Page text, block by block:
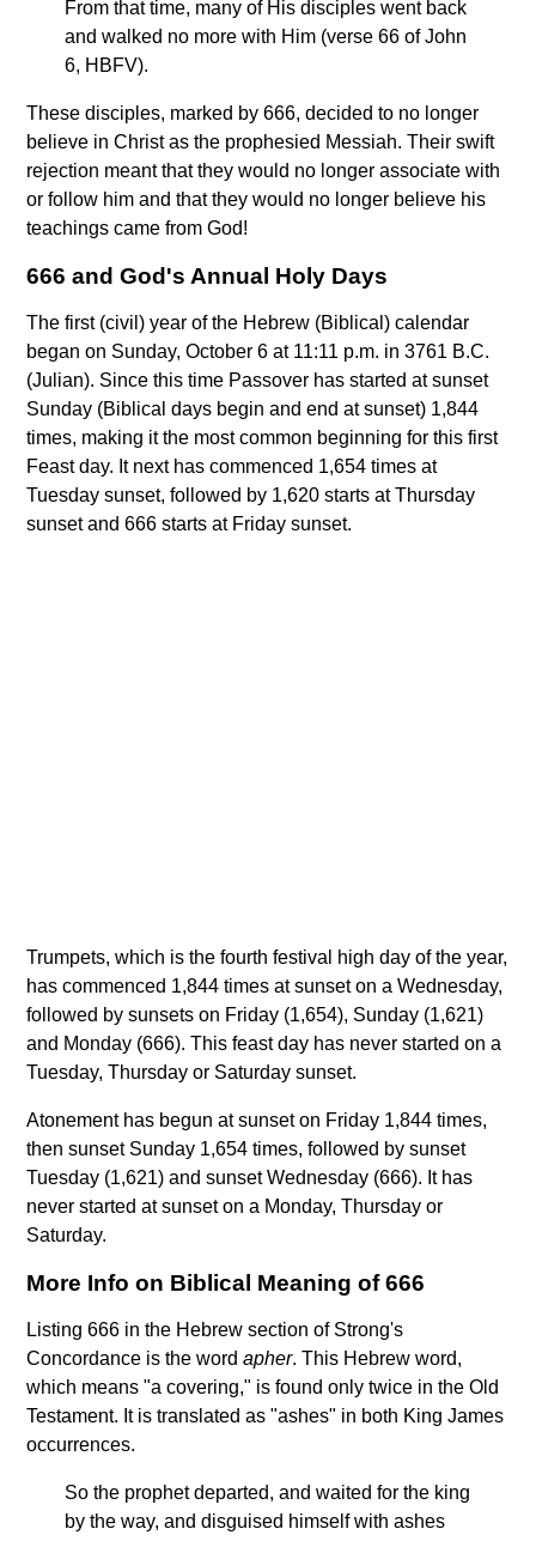
From that time, many of His disciples went back
and walked no more with Him (verse 66 of John
6, HBFV).
These disciples, marked by 666, decided to no longer
believe in Christ as the prophesied Messiah. Their swift
rejection meant that they would no longer associate with
or follow him and that they would no longer believe his
teachings came from God!
666 and God's Annual Holy Days
The first (civil) year of the Hebrew (Biblical) calendar
began on Sunday, October 6 at 11:11 p.m. in 3761 B.C.
(Julian). Since this time Passover has started at sunset
Sunday (Biblical days begin and end at sunset) 1,844
times, making it the most common beginning for this first
Feast day. It next has commenced 1,654 times at
Tuesday sunset, followed by 1,620 starts at Thursday
sunset and 666 starts at Friday sunset.
Trumpets, which is the fourth festival high day of the year,
has commenced 1,844 times at sunset on a Wednesday,
followed by sunsets on Friday (1,654), Sunday (1,621)
and Monday (666). This feast day has never started on a
Tuesday, Thursday or Saturday sunset.
Atonement has begun at sunset on Friday 1,844 times,
then sunset Sunday 1,654 times, followed by sunset
Tuesday (1,621) and sunset Wednesday (666). It has
never started at sunset on a Monday, Thursday or
Saturday.
More Info on Biblical Meaning of 666
Listing 666 in the Hebrew section of Strong's
Concordance is the wordapher. This Hebrew word,
which means "a covering," is found only twice in the Old
Testament. It is translated as "ashes" in both King James
occurrences.
So the prophet departed, and waited for the king
by the way, and disguised himself with ashes